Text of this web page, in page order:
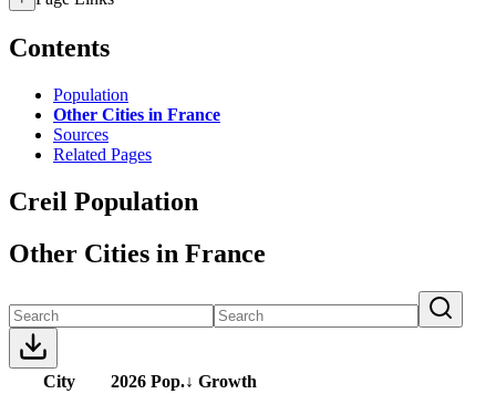
Contents
Population
Other Cities in France
Sources
Related Pages
Creil Population
Other Cities in France
City 2026 Pop.↓ Growth